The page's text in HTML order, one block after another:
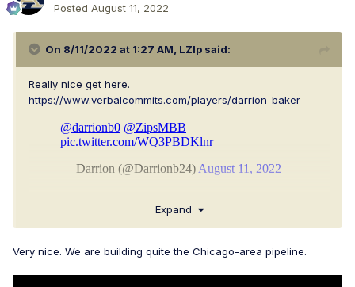
Posted August 11, 2022
On 8/11/2022 at 1:27 AM, LZIp said:
Really nice get here.
https://www.verbalcommits.com/players/darrion-baker
Expand
Very nice. We are building quite the Chicago-area pipeline.